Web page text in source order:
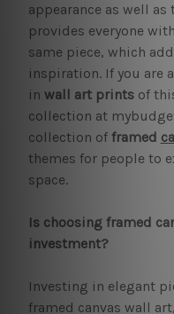
appearance as well
provides everyone
same piece, which
inspiration. If you are
in wall art printsof
collection at
collection of framed
themes for people to
space.
Is choosing framed
investment?
Investing in elegant
framed canvas wall